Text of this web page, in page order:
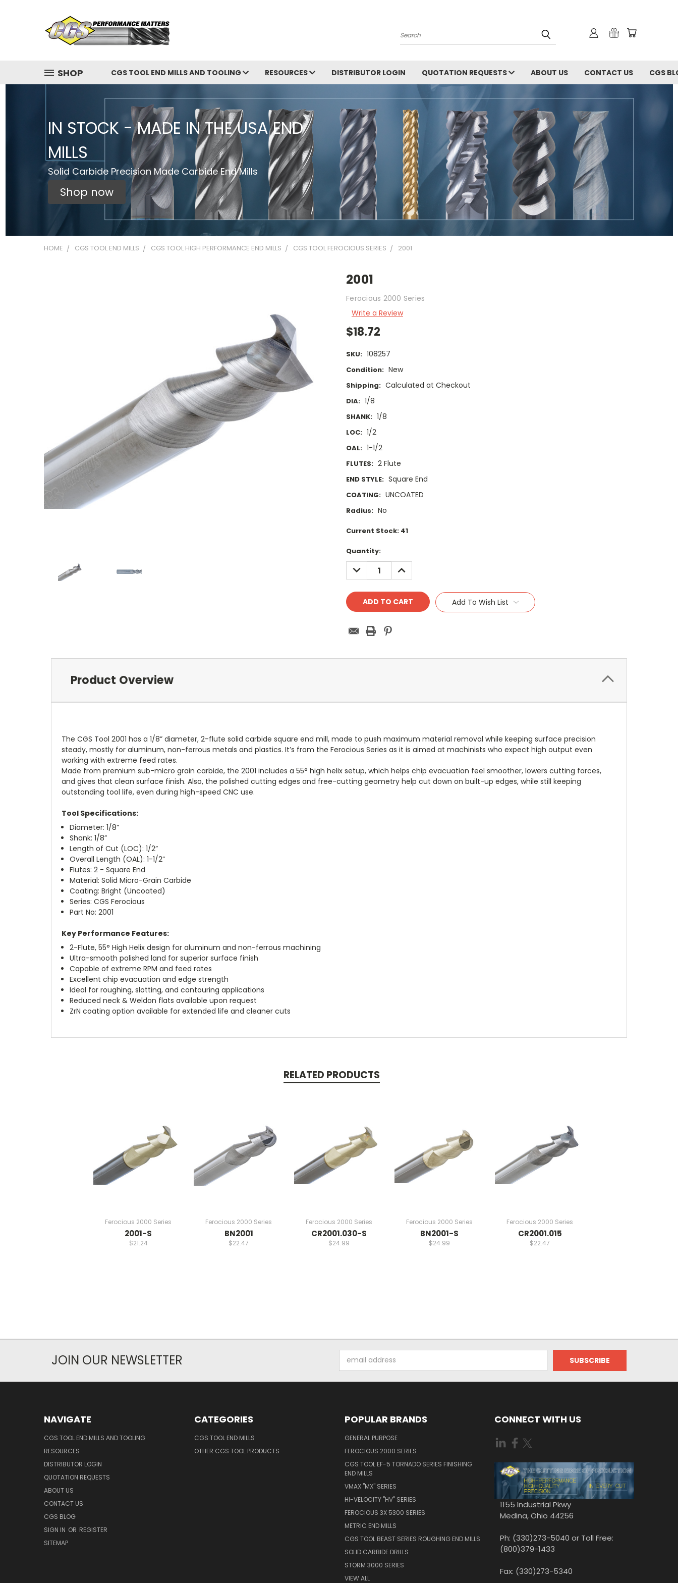
Search
SHOP CGS TOOL END MILLS AND TOOLING RESOURCES DISTRIBUTOR LOGIN QUOTATION REQUESTS ABOUT US CONTACT US CGS
IN STOCK - MADE IN THE USA END
MILLS
Solid Carbide Precision Made Carbide End Mills
Shop now
HOME CGS TOOL END MILLS CGS TOOL HIGH PERFORMANCE END MILLS CGS TOOL FEROCIOUS SERIES 2001
2001
Ferocious 2000 Series
Write a Review
$18.72
SKU: 108257
Condition: New
Shipping: Calculated at Checkout
DIA: 1/8
SHANK: 1/8
LOC: 1/2
OAL: 1-1/2
FLUTES: 2 Flute
END STYLE: Square End
COATING: UNCOATED
Radius: No
Current Stock: 41
Quantity:
DECREASE
QUANTITY:
INCREASE
QUANTITY:
Add To Wish List
Product Overview
The CGS Tool 2001 has a 1/8” diameter, 2-flute solid carbide square end mill, made to push maximum material removal while keeping surface precision
steady, mostly for aluminum, non-ferrous metals and plastics. It’s from the Ferocious Series as it is aimed at machinists who expect high output even
working with extreme feed rates.
Made from premium sub-micro grain carbide, the 2001 includes a 55° high helix setup, which helps chip evacuation feel smoother, lowers cutting forces,
and gives that clean surface finish. Also, the polished cutting edges and free-cutting geometry help cut down on built-up edges, while still keeping
outstanding tool life, even during high-speed CNC use.
Tool Specifications:
Diameter: 1/8”
Shank: 1/8”
Length of Cut (LOC): 1/2”
Overall Length (OAL): 1-1/2”
Flutes: 2 - Square End
Material: Solid Micro-Grain Carbide
Coating: Bright (Uncoated)
Series: CGS Ferocious
Part No: 2001
Key Performance Features:
2-Flute, 55° High Helix design for aluminum and non-ferrous machining
Ultra-smooth polished land for superior surface finish
Capable of extreme RPM and feed rates
Excellent chip evacuation and edge strength
Ideal for roughing, slotting, and contouring applications
Reduced neck & Weldon flats available upon request
ZrN coating option available for extended life and cleaner cuts
RELATED PRODUCTS
Ferocious 2000 Series
2001-S
$21.24
Ferocious 2000 Series
BN2001
$22.47
Ferocious 2000 Series
CR2001.030-S
$24.99
Ferocious 2000 Series
BN2001-S
$24.99
Ferocious 2000 Series
CR2001.015
$22.47
JOIN OUR NEWSLETTER
Address
NAVIGATE
CGS TOOL END MILLS AND TOOLING
RESOURCES
DISTRIBUTOR LOGIN
QUOTATION REQUESTS
ABOUT US
CONTACT US
CGS BLOG
SIGN IN OR REGISTER
SITEMAP
CATEGORIES
CGS TOOL END MILLS
OTHER CGS TOOL PRODUCTS
POPULAR BRANDS
GENERAL PURPOSE
FEROCIOUS 2000 SERIES
CGS TOOL EF-5 TORNADO SERIES FINISHING
END MILLS
VMAX "MX" SERIES
HI-VELOCITY "HV" SERIES
FEROCIOUS 3X 5300 SERIES
METRIC END MILLS
CGS TOOL BEAST SERIES ROUGHING END MILLS
SOLID CARBIDE DRILLS
STORM 3000 SERIES
VIEW ALL
CONNECT WITH US
1155 Industrial Pkwy
Medina, Ohio 44256
Ph: (330)273-5040 or Toll Free:
(800)379-1433
Fax: (330)273-5340